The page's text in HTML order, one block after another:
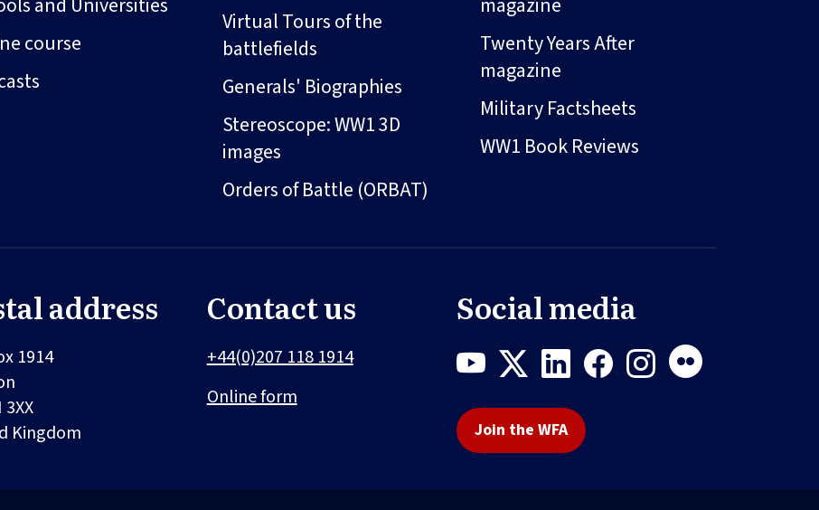
course
Virtual Tours of the
battlefields
Generals' Biographies
Stereoscope: WW1 3D
images
Orders of Battle (ORBAT)
Twenty Years After
magazine
Military Factsheets
WW1 Book Reviews
address
1914
3XX
Kingdom
Contact us
+44(0)207 118 1914
Online form
Social media
Join the WFA